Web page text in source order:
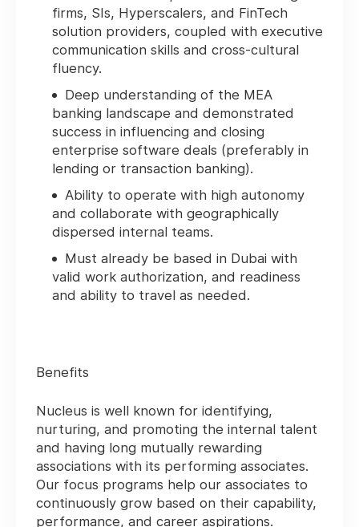
firms, SIs, Hyperscalers, and FinTech
solution providers, coupled with executive
communication skills and cross-cultural
fluency.
Deep understanding of the MEA
banking landscape and demonstrated
success in influencing and closing
enterprise software deals (preferably in
lending or transaction banking).
Ability to operate with high autonomy
and collaborate with geographically
dispersed internal teams.
Must already be based in Dubai with
valid work authorization, and readiness
and ability to travel as needed.
Benefits
Nucleus is well known for identifying,
nurturing, and promoting the internal talent
and having long mutually rewarding
associations with its performing associates.
Our focus programs help our associates to
continuously grow based on their capability,
performance, and career aspirations.